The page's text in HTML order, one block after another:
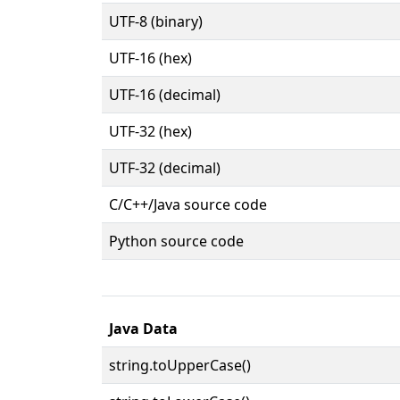
UTF-8 (binary)
UTF-16 (hex)
UTF-16 (decimal)
UTF-32 (hex)
UTF-32 (decimal)
C/C++/Java source code
Python source code
Java Data
string.toUpperCase()